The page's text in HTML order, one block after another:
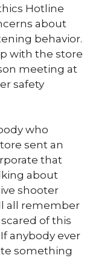
Hotline
about
behavior.
with the store
meeting at
safety
who
sent an
that
about
shooter
all remember
of this
anybody ever
something